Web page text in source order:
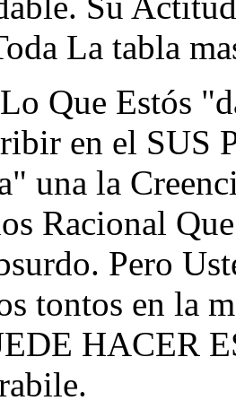
La tabla
Que Estós
en el SUS
una la
Racional
Pero
tontos en la
HACER